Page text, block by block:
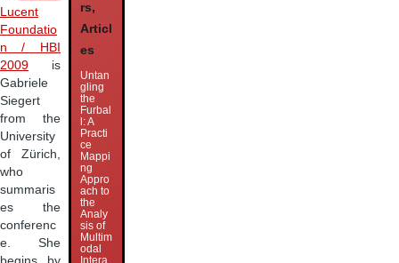
Lucent
Foundatio
n / HBI
2009 is
Gabriele
Siegert
from the
University
of Zürich,
who
summaris
es the
conferenc
e. She
rs,
Articl
es
Untan
gling
the
Furbal
l: A
Practi
ce
Mappi
ng
Appro
ach to
the
Analy
sis of
Multim
odal